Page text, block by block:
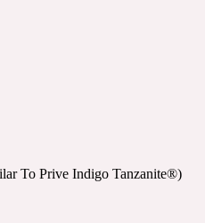
To Prive Indigo Tanzanite®)